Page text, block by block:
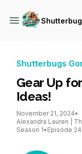
Shutterbugs
Gear Up
Ideas!
November 21, 2024•
Alexandra Lauren |
Season 1• Episode 24